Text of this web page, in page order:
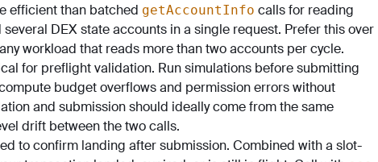
efficient than batched getAccountInfo calls for reading
DEX state accounts in a single request. Prefer this over
workload that reads more than two accounts per cycle.
for preflight validation. Run simulations before submitting
budget overflows and permission errors without
and submission should ideally come from the same
drift between the two calls.
to confirm landing after submission. Combined with a slot-